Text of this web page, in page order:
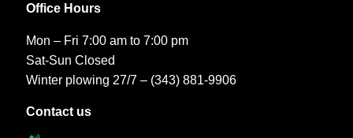
Office Hours
Mon – Fri 7:00 am to 7:00 pm
Sat-Sun Closed
Winter plowing 27/7 – (343) 881-9906
Contact us